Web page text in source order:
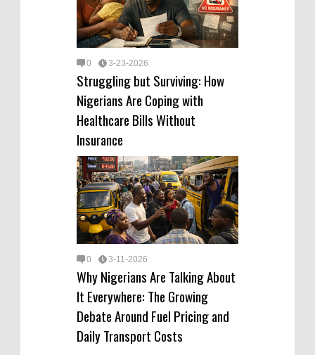
0 3-23-2026
Struggling but Surviving: How
Nigerians Are Coping with
Healthcare Bills Without
Insurance
0 3-11-2026
Why Nigerians Are Talking About
It Everywhere: The Growing
Debate Around Fuel Pricing and
Daily Transport Costs